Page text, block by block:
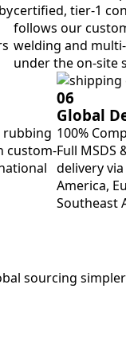
certified, tier-1
follows our
welding and
under the on-site
rubbing
custom-
06
Global
100%
Full MSDS
delivery
America,
Southeast
sourcing